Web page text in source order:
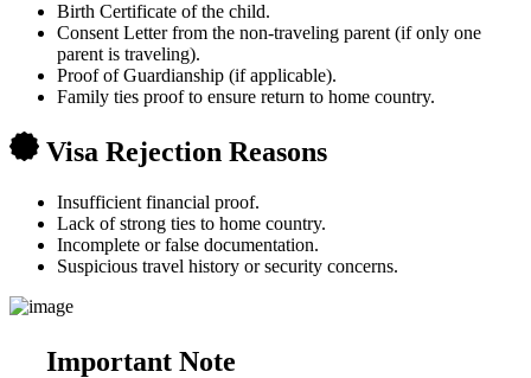
Birth Certificate of the child.
Consent Letter from the non-traveling parent (if only one
parent is traveling).
Proof of Guardianship (if applicable).
Family ties proof to ensure return to home country.
Visa Rejection Reasons
Insufficient financial proof.
Lack of strong ties to home country.
Incomplete or false documentation.
Suspicious travel history or security concerns.
Important Note